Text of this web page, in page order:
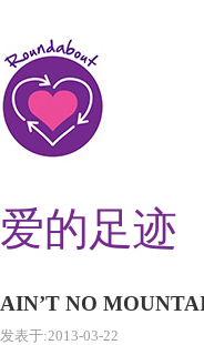
爱的足迹
AIN’T NO
发表于:2013-03-22